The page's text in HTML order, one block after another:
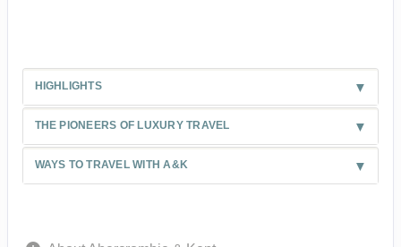
HIGHLIGHTS
THE PIONEERS OF LUXURY TRAVEL
WAYS TO TRAVEL WITH A&K